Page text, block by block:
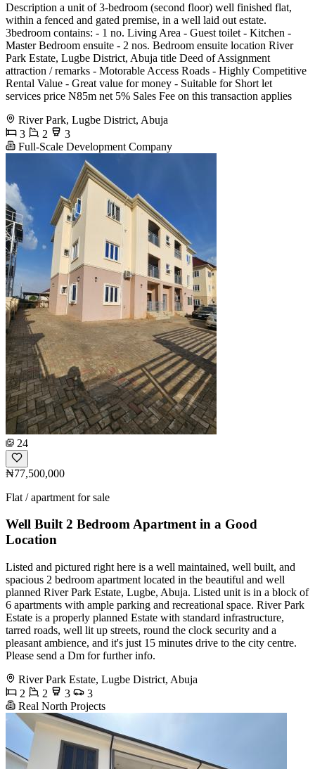
Description a unit of 3-bedroom (second floor) well finished flat,
within a fenced and gated premise, in a well laid out estate.
3bedroom contains: - 1 no. Living Area - ⁠Guest toilet - Kitchen -
⁠Master Bedroom ensuite - 2 nos. Bedroom ensuite location River
Park Estate, Lugbe District, Abuja title Deed of Assignment
attraction / remarks - Motorable Access Roads - Highly Competitive
Rental Value - Great value for money - Suitable for Short let
services price N85m net 5% Sales Fee on this transaction applies
River Park, Lugbe District, Abuja
3
2
3
Full-Scale Development Company
24
₦77,500,000
Flat / apartment for sale
Well Built 2 Bedroom Apartment in a Good
Location
Listed and pictured right here is a well maintained, well built, and
spacious 2 bedroom apartment located in the beautiful and well
planned River Park Estate, Lugbe, Abuja. Listed unit is in a block of
6 apartments with ample parking and recreational space. River Park
Estate is a properly planned Estate with standard infrastructure,
tarred roads, well lit up streets, round the clock security and a
pleasant ambience, and it's just 15 minutes drive to the city centre.
Please send a Dm for further info.
River Park Estate, Lugbe District, Abuja
2
2 3
3
Real North Projects